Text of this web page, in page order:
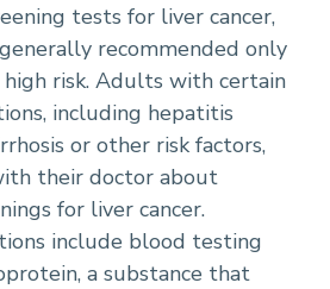
tests for liver cancer,
recommended only
risk. Adults with certain
including hepatitis
or other risk factors,
their doctor about
for liver cancer.
include blood testing
a substance that